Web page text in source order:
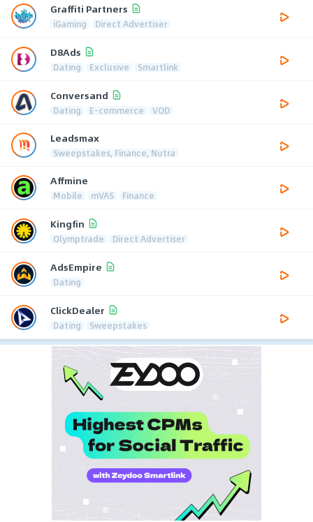
Graffiti Partners
iGaming Direct Advertiser
D8Ads
Dating Exclusive Smartlink
Conversand
Dating E-commerce VOD
Leadsmax
Sweepstakes, Finance, Nutra
Affmine
Mobile mVAS Finance
Kingfin
Olymptrade Direct Advertiser
AdsEmpire
Dating
ClickDealer
Dating Sweepstakes